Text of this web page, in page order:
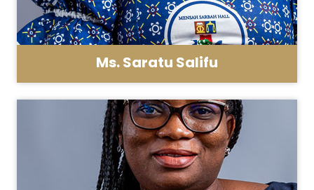
Ms. Saratu Salifu